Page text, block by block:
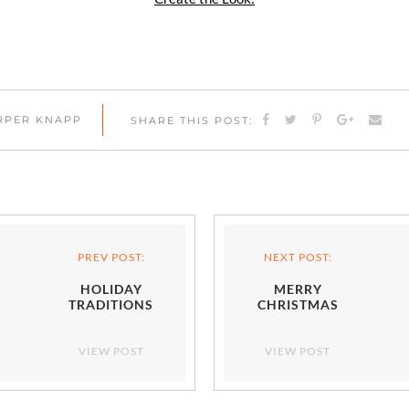
KNAPP SHARE THIS POST:
PREV POST:
HOLIDAY
TRADITIONS
VIEW POST
NEXT POST:
MERRY
CHRISTMAS
VIEW POST